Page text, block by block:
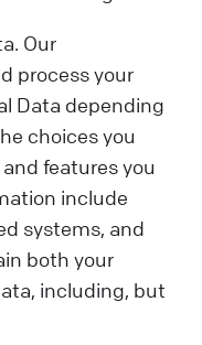
Our
process your
Data depending
choices you
features you
include
systems, and
both your
including, but